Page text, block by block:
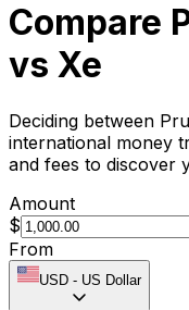
Compare
vs Xe
Deciding between
international money
and fees to discover
Amount
$
From
USD - US Dollar